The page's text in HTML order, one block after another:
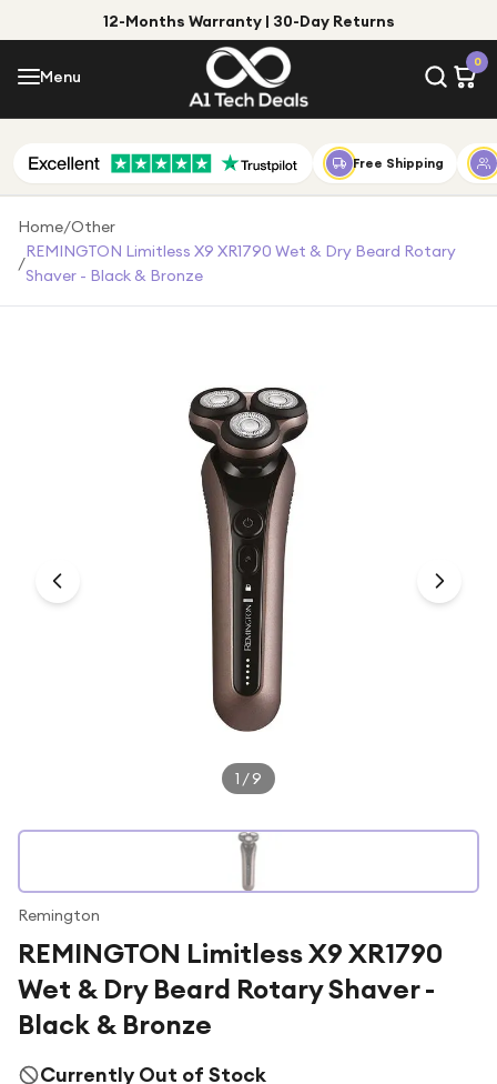
12-Months Warranty | 30-Day Returns
Menu
0
Menu
Shop by Category
Shop by Brand
Gift Ideas
Gifts for Him
For music lovers
Free Shipping
Home/Other
/
REMINGTON Limitless X9 XR1790 Wet & Dry Beard Rotary
Shaver - Black & Bronze
1 /9
Remington
REMINGTON Limitless X9 XR1790
Wet & Dry Beard Rotary Shaver -
Black & Bronze
Currently Out of Stock